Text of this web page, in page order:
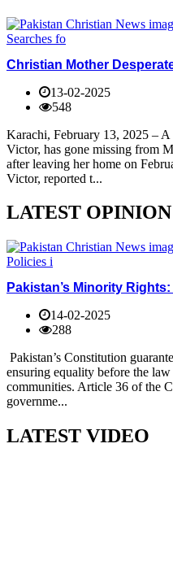
Christian Mother
13-02-2025
548
Karachi, February 13, 2025 –
Victor, has gone missing from
after leaving her home on
Victor, reported t...
LATEST OPINION
Pakistan’s Minority
14-02-2025
288
Pakistan’s Constitution
ensuring equality before the
communities. Article 36 of the
governme...
LATEST VIDEO